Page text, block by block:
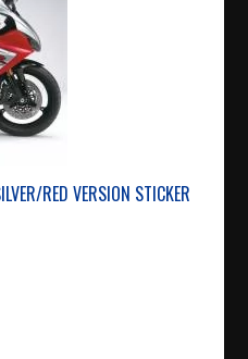
RED VERSION STICKER